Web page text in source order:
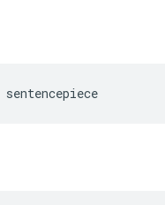
sentencepiece